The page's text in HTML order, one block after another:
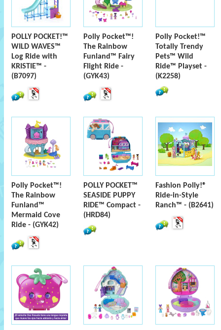
POLLY POCKET!™
WILD WAVES™
Log Ride with
KRISTIE™ -
(B7097)
Polly Pocket™!
The Rainbow
Funland™ Fairy
Flight Ride -
(GYK43)
Polly Pocket!™
Totally Trendy
Pets™ Wild
Ride™ Playset -
(K2258)
Polly Pocket™!
The Rainbow
Funland™
Mermaid Cove
Ride - (GYK42)
POLLY POCKET™
SEASIDE PUPPY
RIDE™ Compact -
(HRD84)
Fashion Polly!®
Ride-in-Style
Ranch™ - (B2641)